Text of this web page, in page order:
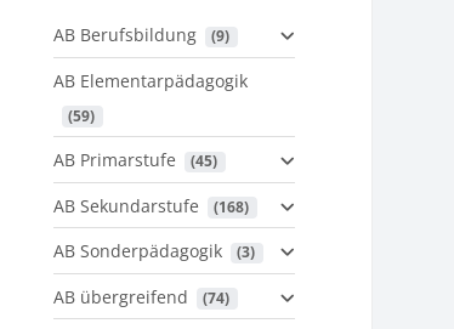
AB Berufsbildung (9)
AB Elementarpädagogik
(59)
AB Primarstufe (45)
AB Sekundarstufe (168)
AB Sonderpädagogik (3)
AB übergreifend (74)